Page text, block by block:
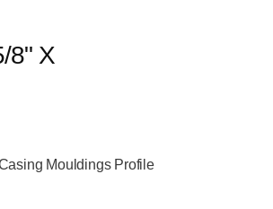
8" X
Mouldings Profile